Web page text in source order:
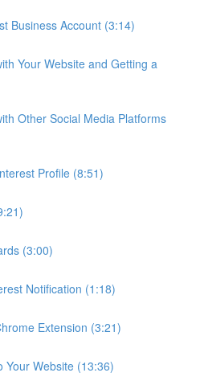
Business Account (3:14)
Your Website and Getting a
Other Social Media Platforms
Profile (8:51)
(3:00)
Notification (1:18)
Extension (3:21)
Your Website (13:36)